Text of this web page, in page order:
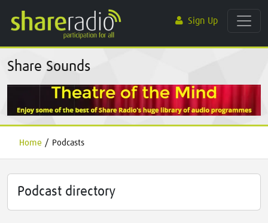
Sign Up
Share Sounds
Home / Podcasts
Podcast directory